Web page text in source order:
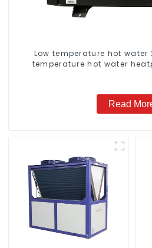
Low temperature hot
temperature hot water
Read